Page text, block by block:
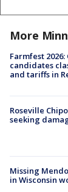
More
Farmfest
candidates
and tariffs in
Roseville
seeking
Missing
in Wisconsin